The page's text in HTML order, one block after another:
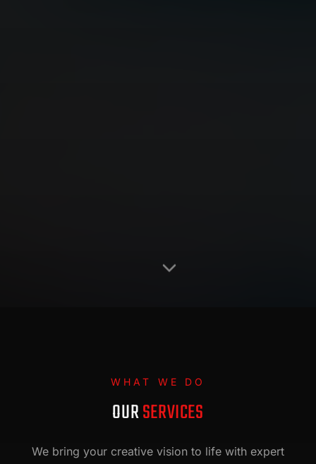
WHAT WE DO
OURSERVICES
We bring your creative vision to life with expert